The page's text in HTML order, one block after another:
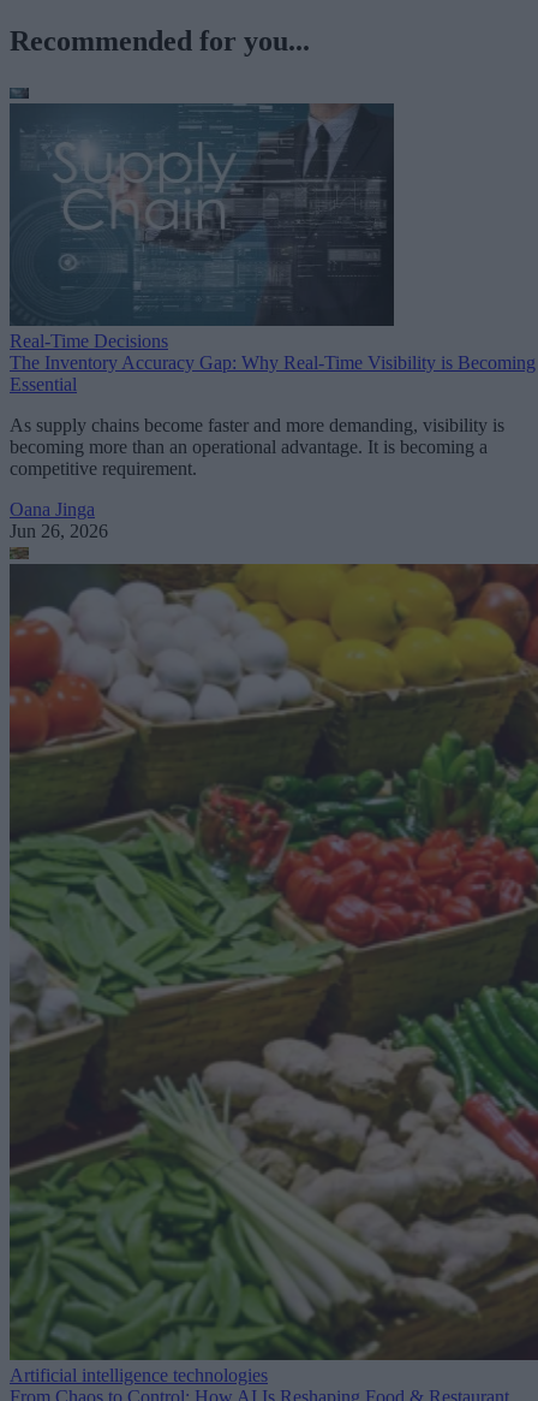
Recommended for you...
Real-Time Decisions
The Inventory Accuracy Gap: Why Real-Time Visibility is Becoming
Essential
As supply chains become faster and more demanding, visibility is
becoming more than an operational advantage. It is becoming a
competitive requirement.
Oana Jinga
Jun 26, 2026
Artificial intelligence technologies
From Chaos to Control: How AI Is Reshaping Food & Restaurant